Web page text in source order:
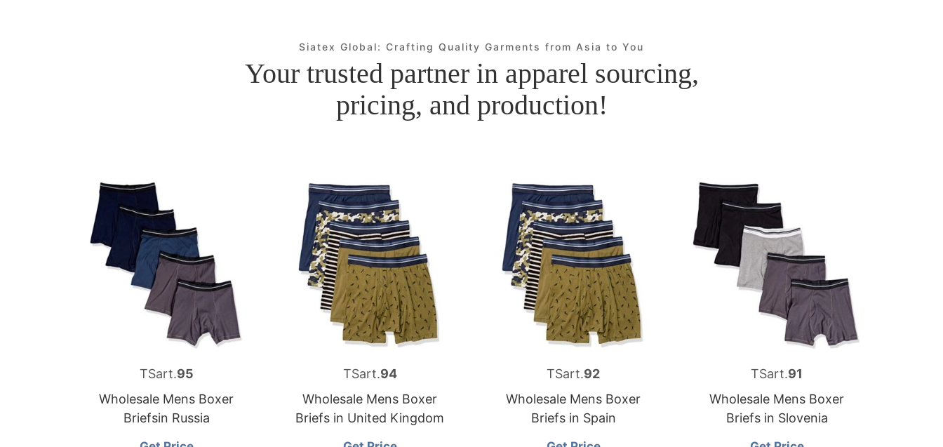
Siatex Global: Crafting Quality Garments from Asia to You
Your trusted partner in apparel sourcing,
pricing, and production!
TSart.95
Wholesale Mens Boxer
Briefsin Russia
TSart.94
Wholesale Mens Boxer
Briefs in United Kingdom
TSart.92
Wholesale Mens Boxer
Briefs in Spain
TSart.91
Wholesale Mens Boxer
Briefs in Slovenia